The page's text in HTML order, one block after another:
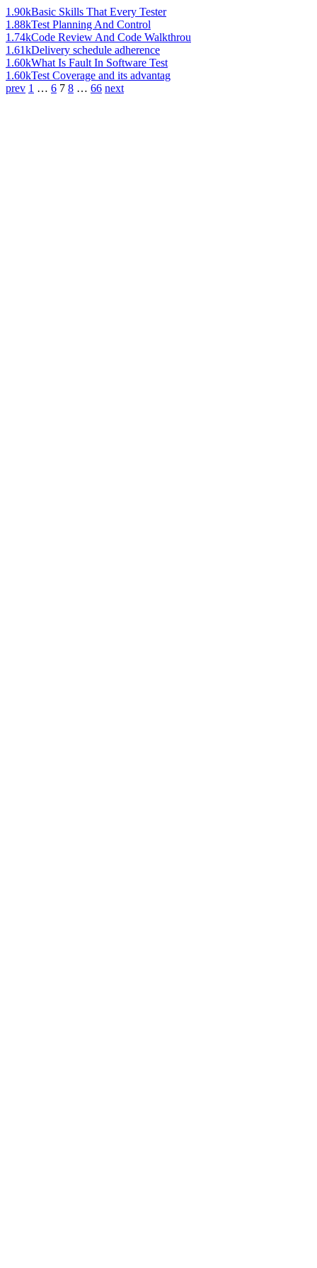
1.90kBasic Skills That Every Tester
1.88kTest Planning And Control
1.74kCode Review And Code Walkthrou
1.61kDelivery schedule adherence
1.60kWhat Is Fault In Software Test
1.60kTest Coverage and its advantag
prev 1 … 6 7 8 … 66 next